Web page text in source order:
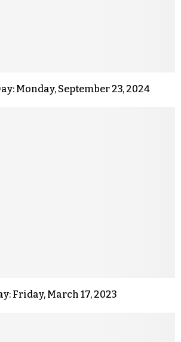
Monday, September 23, 2024
Friday, March 17, 2023